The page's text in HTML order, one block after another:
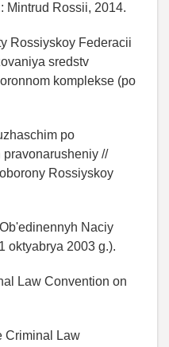
Mintrud Rossii, 2014.
Rossiyskoy Federacii
sredstv
komplekse (po
po
//
Rossiyskoy
Naciy
oktyabrya 2003 g.).
Law Convention on
Criminal Law